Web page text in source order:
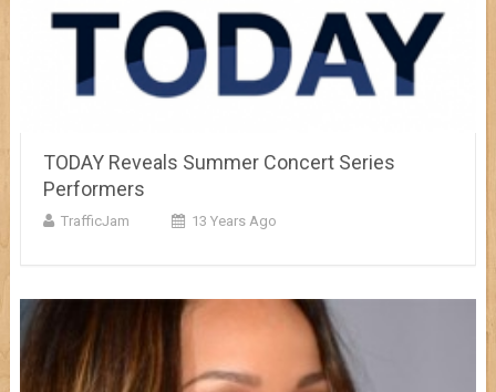
TODAY Reveals Summer Concert Series
Performers
TrafficJam 13 Years Ago